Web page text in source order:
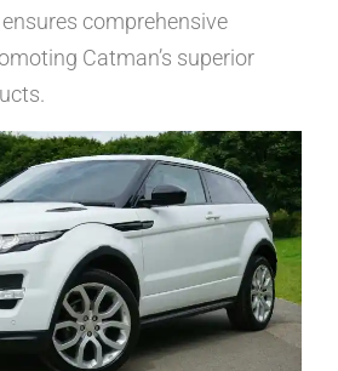
comprehensive
Catman’s superior